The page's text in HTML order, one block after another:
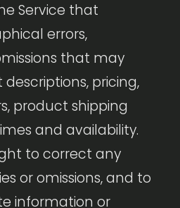
Service that
errors,
that may
pricing,
product shipping
and availability.
to correct any
or omissions, and to
information or